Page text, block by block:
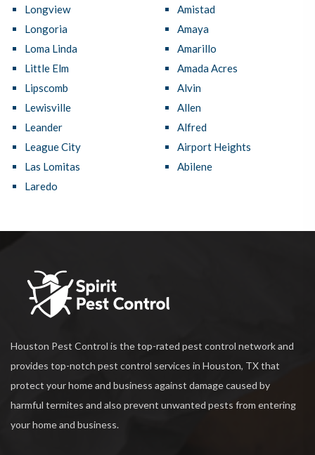
Longview
Longoria
Loma Linda
Little Elm
Lipscomb
Lewisville
Leander
League City
Las Lomitas
Laredo
Amistad
Amaya
Amarillo
Amada Acres
Alvin
Allen
Alfred
Airport Heights
Abilene
Houston Pest Control is the top-rated pest control network and
provides top-notch pest control services in Houston, TX that
protect your home and business against damage caused by
harmful termites and also prevent unwanted pests from entering
your home and business.